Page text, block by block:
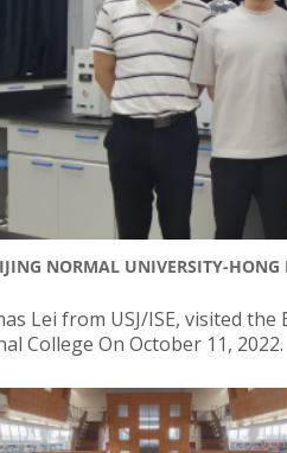
NORMAL UNIVERSITY-
Lei from USJ/ISE, visited
College On October 11, 2022.